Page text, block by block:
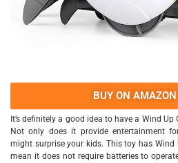
BUY ON AMAZON
It’s definitely a good idea to have a Wind
Not only does it provide entertainment
might surprise your kids. This toy has Wind
mean it does not require batteries to